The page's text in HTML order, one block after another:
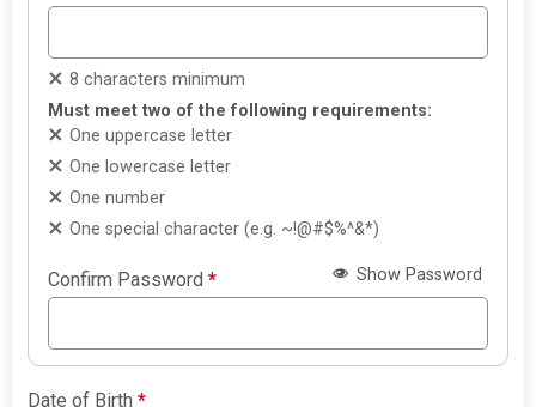
8 characters minimum
Must meet two of the following requirements:
One uppercase letter
One lowercase letter
One number
One special character (e.g. ~!@#$%^&*)
Confirm Password* Show Password
Date of Birth*